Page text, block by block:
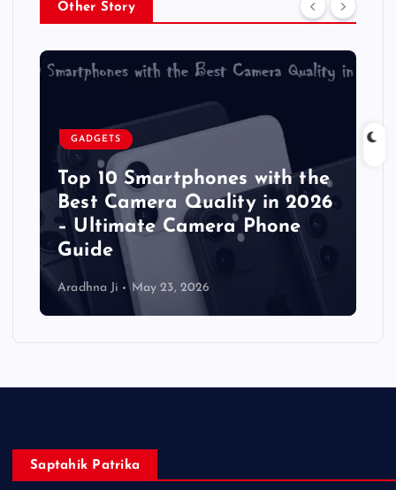
Other Story
GADGETS
Top 10 Smartphones with the
Best Camera Quality in 2026
– Ultimate Camera Phone
Guide
Aradhna Ji May 23, 2026
Saptahik Patrika